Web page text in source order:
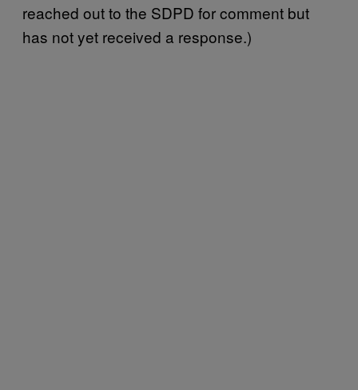
reached out to the SDPD for comment but
has not yet received a response.)